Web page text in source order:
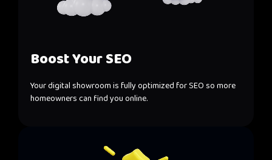
Boost Your SEO
Your digital showroom is fully optimized for SEO so more
homeowners can find you online.